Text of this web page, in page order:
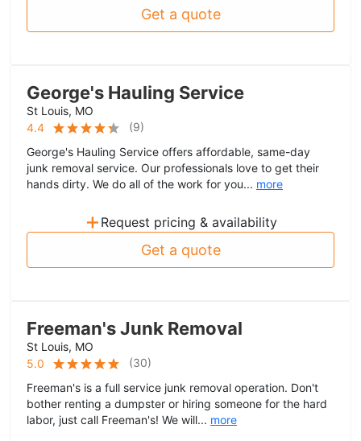
Get a quote
George's Hauling Service
St Louis, MO
4.4
(9)
George's Hauling Service offers affordable, same-day
junk removal service. Our professionals love to get their
hands dirty. We do all of the work for you... more
+ Request pricing & availability
Get a quote
Freeman's Junk Removal
St Louis, MO
5.0
(30)
Freeman's is a full service junk removal operation. Don't
bother renting a dumpster or hiring someone for the hard
labor, just call Freeman's! We will... more